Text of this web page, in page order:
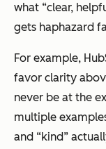
what “clear,
gets haphazard
For example,
favor clarity
never be at the
multiple
and “kind”